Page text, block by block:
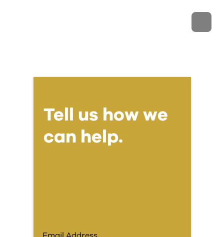
Tell us how we
can help.